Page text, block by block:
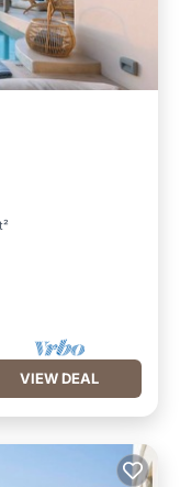
VIEW DEAL